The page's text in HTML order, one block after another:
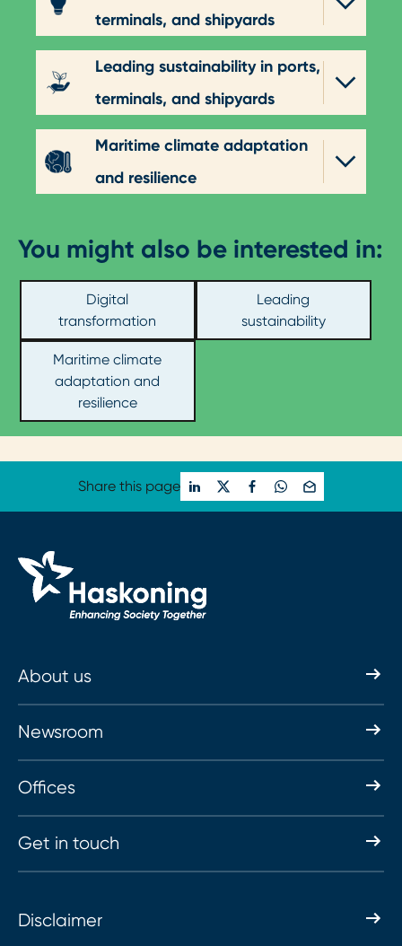
terminals, and shipyards
Leading sustainability in ports,
terminals, and shipyards
Maritime climate adaptation
and resilience
You might also be interested in:
Digital
transformation
Leading
sustainability
Maritime climate
adaptation and
resilience
Share this page
About us
Newsroom
Offices
Get in touch
Disclaimer